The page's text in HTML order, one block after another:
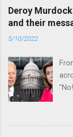
Deroy
and their
5/10/2022